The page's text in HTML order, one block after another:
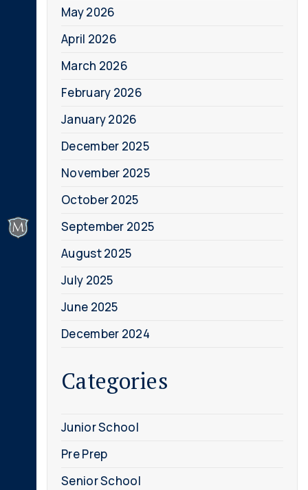
May 2026
April 2026
March 2026
February 2026
January 2026
December 2025
November 2025
October 2025
September 2025
August 2025
July 2025
June 2025
December 2024
Categories
Junior School
Pre Prep
Senior School